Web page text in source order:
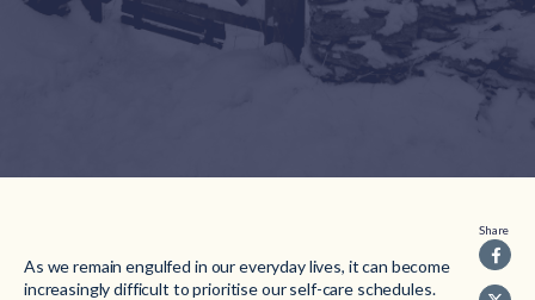
As we remain engulfed in our everyday lives, it can become
increasingly difficult to prioritise our self-care schedules.
Share